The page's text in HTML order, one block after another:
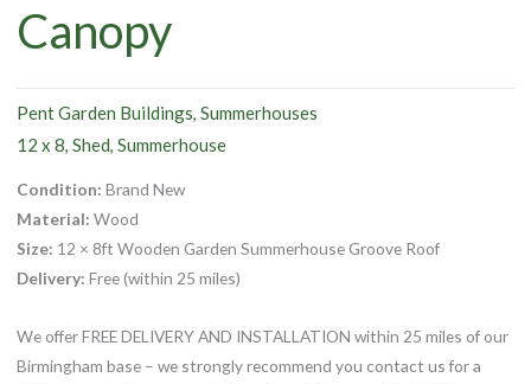
Canopy
Pent Garden Buildings, Summerhouses
12 x 8, Shed, Summerhouse
Condition: Brand New
Material: Wood
Size: 12 × 8ft Wooden Garden Summerhouse Groove Roof
Delivery: Free (within 25 miles)
We offer FREE DELIVERY AND INSTALLATION within 25 miles of our
Birmingham base – we strongly recommend you contact us for a